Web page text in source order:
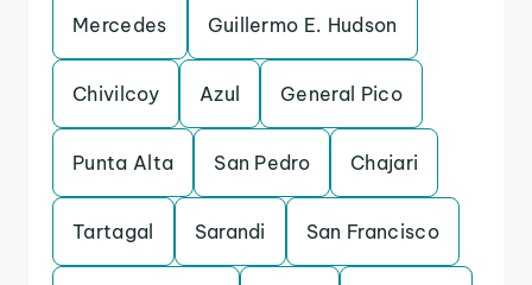
Mercedes Guillermo E. Hudson
Chivilcoy Azul General Pico
Punta Alta San Pedro Chajari
Tartagal Sarandi San Francisco